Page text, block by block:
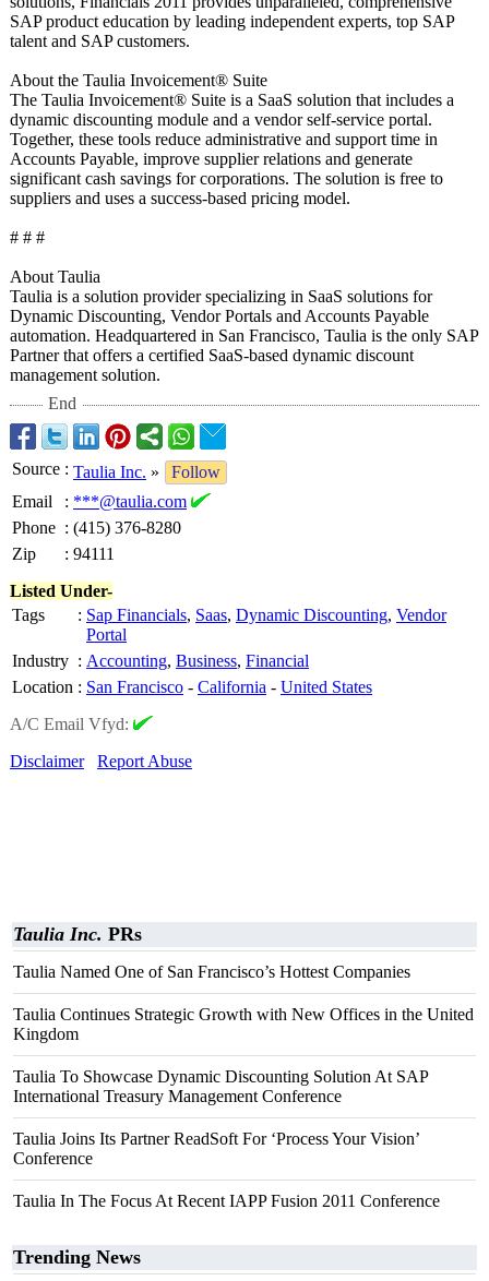
SAP product education by leading independent experts, top SAP
talent and SAP customers.
About the Taulia Invoicement® Suite
The Taulia Invoicement® Suite is a SaaS solution that includes a
dynamic discounting module and a vendor self-service portal.
Together, these tools reduce administrative and support time in
Accounts Payable, improve supplier relations and generate
significant cash savings for corporations. The solution is free to
suppliers and uses a success-based pricing model.
# # #
About Taulia
Taulia is a solution provider specializing in SaaS solutions for
Dynamic Discounting, Vendor Portals and Accounts Payable
automation. Headquartered in San Francisco, Taulia is the only SAP
Partner that offers a certified SaaS-based dynamic discount
management solution.
End
Source : Taulia Inc. »
Follow
Email
: ***@taulia.com
Phone : (415) 376-8280
Zip
: 94111
Listed Under-
Tags
: Sap Financials, Saas, Dynamic Discounting, Vendor
Portal
Industry : Accounting, Business, Financial
Location : San Francisco - California - United States
A/C Email Vfyd:
Disclaimer
Report Abuse
Taulia Inc. PRs
Taulia Named One of San Francisco’s Hottest Companies
Taulia Continues Strategic Growth with New Offices in the United
Kingdom
Taulia To Showcase Dynamic Discounting Solution At SAP
International Treasury Management Conference
Taulia Joins Its Partner ReadSoft For ‘Process Your Vision’
Conference
Taulia In The Focus At Recent IAPP Fusion 2011 Conference
Trending News